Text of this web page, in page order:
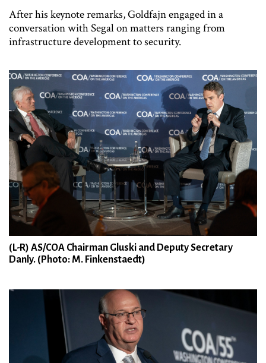
After his keynote remarks, Goldfajn engaged in a
conversation with Segal on matters ranging from
infrastructure development to security.
(L-R) AS/COA Chairman Gluski and Deputy Secretary
Danly. (Photo: M. Finkenstaedt)